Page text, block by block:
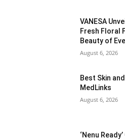
VANESA
Fresh Floral
Beauty of
August 6, 2026
Best Skin
MedLinks
August 6, 2026
‘Nenu